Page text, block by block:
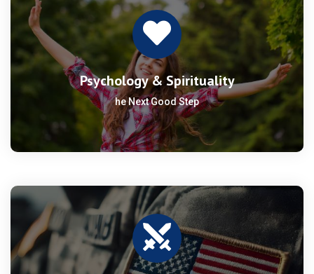
Psychology & Spirituality
he Next Good Step